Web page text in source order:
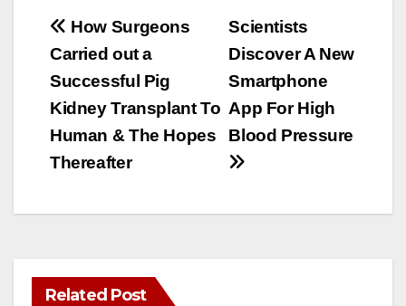
Post
navigation
Scientists
Discover A New
Smartphone
App For High
Blood Pressure
How Surgeons
Carried out a
Successful Pig
Kidney Transplant To
Human & The Hopes
Thereafter
Related Post